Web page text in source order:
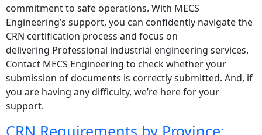
commitment to safe operations. With MECS
Engineering’s support, you can confidently navigate the
CRN certification process and focus on
delivering Professional industrial engineering services.
Contact MECS Engineering to check whether your
submission of documents is correctly submitted. And, if
you are having any difficulty, we’re here for your
support.
CRN Requirements by Province: